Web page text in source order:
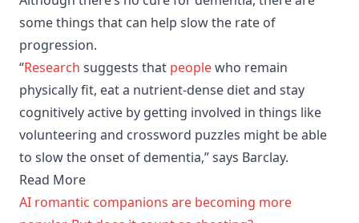
some things that can help slow the rate of
progression.
“Research suggests that peoplewho remain
physically fit, eat a nutrient-dense diet and stay
cognitively active by getting involved in things like
volunteering and crossword puzzles might be able
to slow the onset of dementia,” says Barclay.
Read More
AI romantic companions are becoming more